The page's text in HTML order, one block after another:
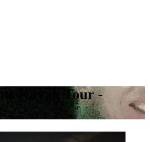
Kayak Tour -